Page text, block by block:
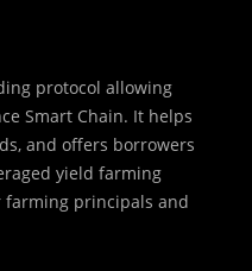
protocol allowing
Smart Chain. It helps
and offers borrowers
yield farming
principals and